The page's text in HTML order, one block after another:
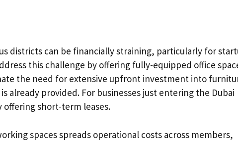
districts can be financially straining, particularly for
this challenge by offering fully-equipped office
the need for extensive upfront investment into
already provided. For businesses just entering the Dubai
offering short-term leases.
spaces spreads operational costs across members,